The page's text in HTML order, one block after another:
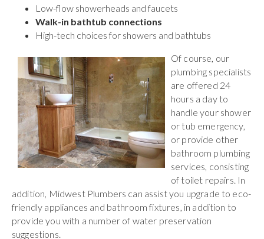
Low-flow showerheads and faucets
Walk-in bathtub connections
High-tech choices for showers and bathtubs
Of course, our
plumbing specialists
are offered 24
hours a day to
handle your shower
or tub emergency,
or provide other
bathroom plumbing
services, consisting
of toilet repairs. In
addition, Midwest Plumbers can assist you upgrade to eco-
friendly appliances and bathroom fixtures, in addition to
provide you with a number of water preservation
suggestions.